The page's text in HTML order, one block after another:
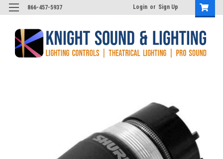
866-457-5937 Login or Sign Up